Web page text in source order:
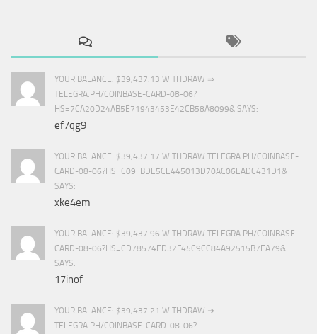
YOUR BALANCE: $39,437.13 WITHDRAW ⇒
TELEGRA.PH/COINBASE-CARD-08-06?
HS=7CA20D24AB5E71943453E42CB58A8099& SAYS:
ef7qg9
YOUR BALANCE: $39,437.17 WITHDRAW TELEGRA.PH/COINBASE-
CARD-08-06?HS=C09FBDE5CE445013D70AC06EADC431D1&
SAYS:
xke4em
YOUR BALANCE: $39,437.96 WITHDRAW TELEGRA.PH/COINBASE-
CARD-08-06?HS=CD78574ED32F45C9CC84A92515B7EA79&
SAYS:
17inof
YOUR BALANCE: $39,437.21 WITHDRAW ➜
TELEGRA.PH/COINBASE-CARD-08-06?